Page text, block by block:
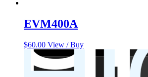
EVM400A
$60.00 View / Buy